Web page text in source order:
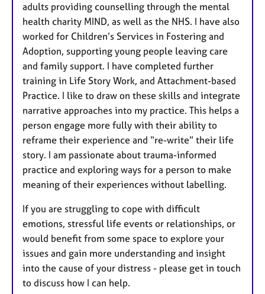
adults providing counselling through the mental
health charity MIND, as well as the NHS. I have also
worked for Children’s Services in Fostering and
Adoption, supporting young people leaving care
and family support. I have completed further
training in Life Story Work, and Attachment-based
Practice. I like to draw on these skills and integrate
narrative approaches into my practice. This helps a
person engage more fully with their ability to
reframe their experience and “re-write” their life
story. I am passionate about trauma-informed
practice and exploring ways for a person to make
meaning of their experiences without labelling.
If you are struggling to cope with difficult
emotions, stressful life events or relationships, or
would benefit from some space to explore your
issues and gain more understanding and insight
into the cause of your distress - please get in touch
to discuss how I can help.